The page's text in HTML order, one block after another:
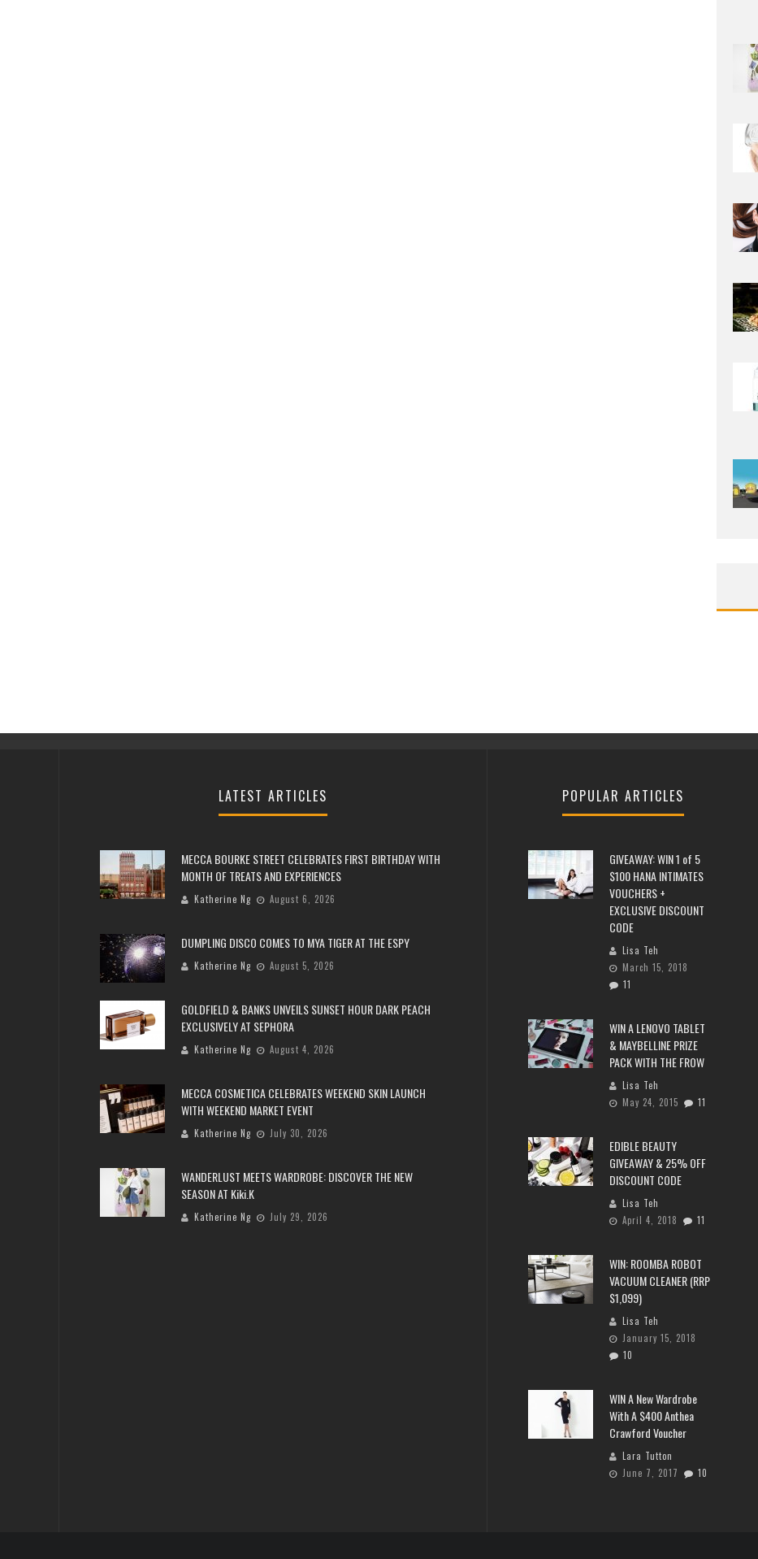
LATEST ARTICLES
MECCA BOURKE STREET CELEBRATES FIRST BIRTHDAY WITH
MONTH OF TREATS AND EXPERIENCES
Katherine Ng August 6, 2026
DUMPLING DISCO COMES TO MYA TIGER AT THE ESPY
Katherine Ng August 5, 2026
GOLDFIELD & BANKS UNVEILS SUNSET HOUR DARK PEACH
EXCLUSIVELY AT SEPHORA
Katherine Ng August 4, 2026
MECCA COSMETICA CELEBRATES WEEKEND SKIN LAUNCH
WITH WEEKEND MARKET EVENT
Katherine Ng July 30, 2026
WANDERLUST MEETS WARDROBE: DISCOVER THE NEW
SEASON AT Kiki.K
Katherine Ng July 29, 2026
POPULAR ARTICLES
GIVEAWAY: WIN 1 of 5
$100 HANA INTIMATES
VOUCHERS +
EXCLUSIVE DISCOUNT
CODE
Lisa Teh
March 15, 2018
11
WIN A LENOVO TABLET
& MAYBELLINE PRIZE
PACK WITH THE FROW
Lisa Teh
May 24, 2015
11
EDIBLE BEAUTY
GIVEAWAY & 25% OFF
DISCOUNT CODE
Lisa Teh
April 4, 2018
11
WIN: ROOMBA ROBOT
VACUUM CLEANER (RRP
$1,099)
Lisa Teh
January 15, 2018
10
WIN A New Wardrobe
With A $400 Anthea
Crawford Voucher
Lara Tutton
June 7, 2017
10